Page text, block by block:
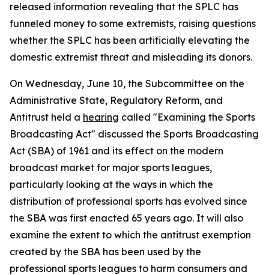
released information revealing that the SPLC has
funneled money to some extremists, raising questions
whether the SPLC has been artificially elevating the
domestic extremist threat and misleading its donors.
On Wednesday, June 10, the Subcommittee on the
Administrative State, Regulatory Reform, and
Antitrust held a hearing called "Examining the Sports
Broadcasting Act" discussed the Sports Broadcasting
Act (SBA) of 1961 and its effect on the modern
broadcast market for major sports leagues,
particularly looking at the ways in which the
distribution of professional sports has evolved since
the SBA was first enacted 65 years ago. It will also
examine the extent to which the antitrust exemption
created by the SBA has been used by the
professional sports leagues to harm consumers and